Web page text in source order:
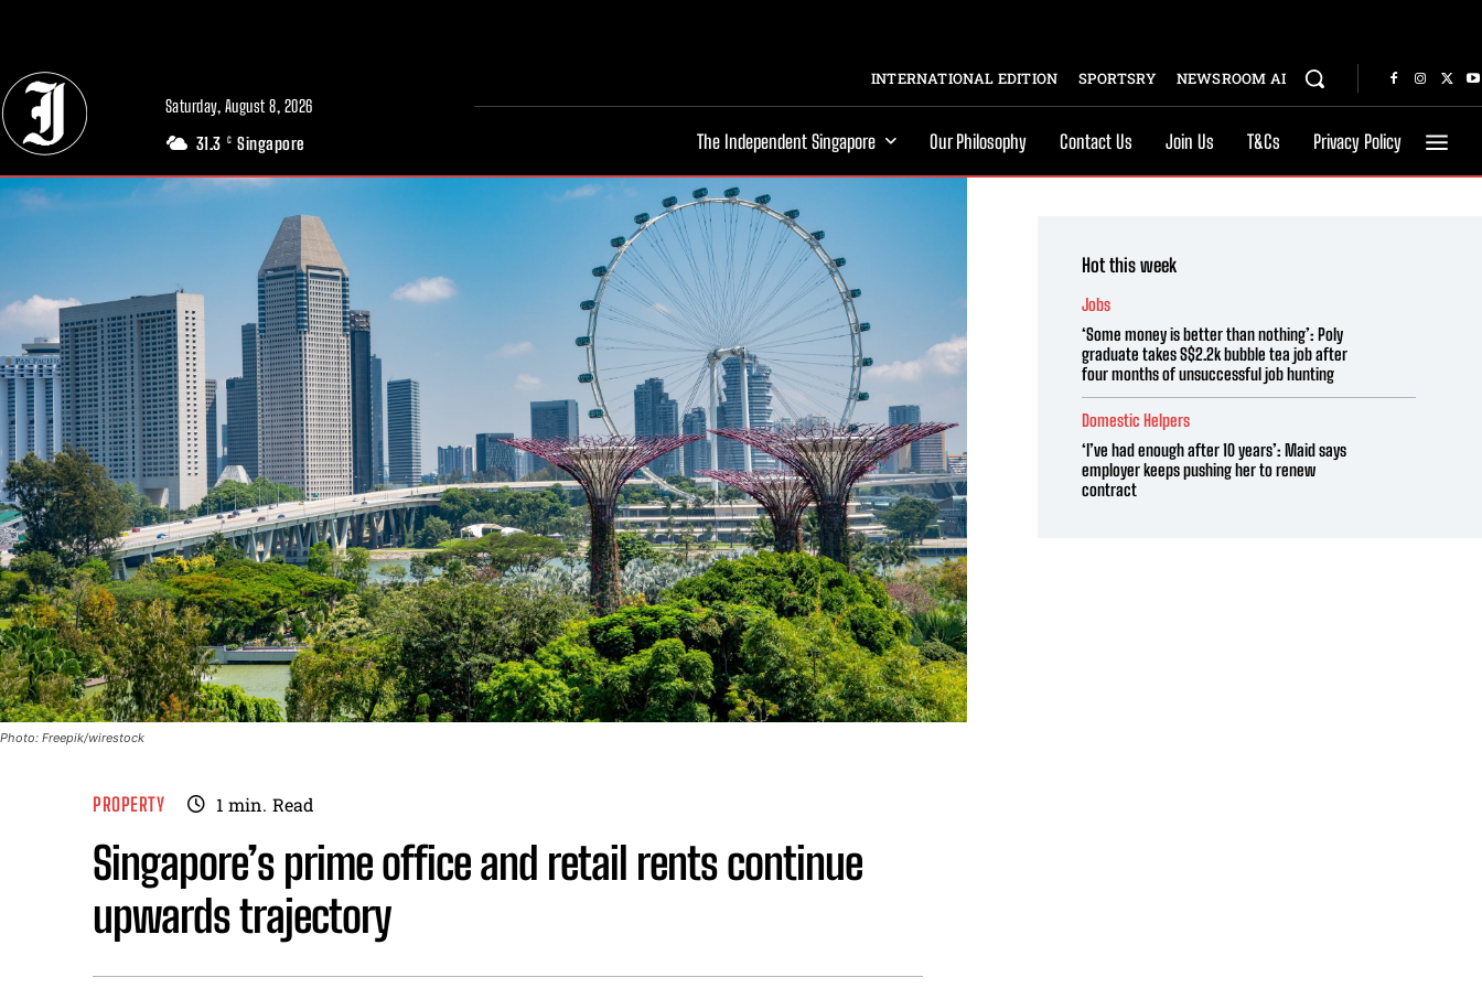
Saturday, August 8, 2026
31.3 C Singapore
INTERNATIONAL EDITION SPORTSRY NEWSROOM AI
The Independent Singapore Our Philosophy Contact Us Join Us T&Cs Privacy Policy
Photo: Freepik/wirestock
PROPERTY 1 min. Read
Singapore’s prime office and retail rents continue
upwards trajectory
Hot this week
Jobs
‘Some money is better than nothing’: Poly
graduate takes S$2.2k bubble tea job after
four months of unsuccessful job hunting
Domestic Helpers
‘I’ve had enough after 10 years’: Maid says
employer keeps pushing her to renew
contract